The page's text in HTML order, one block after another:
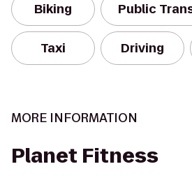
Biking Public
Taxi Driving
MORE INFORMATION
Planet Fitness